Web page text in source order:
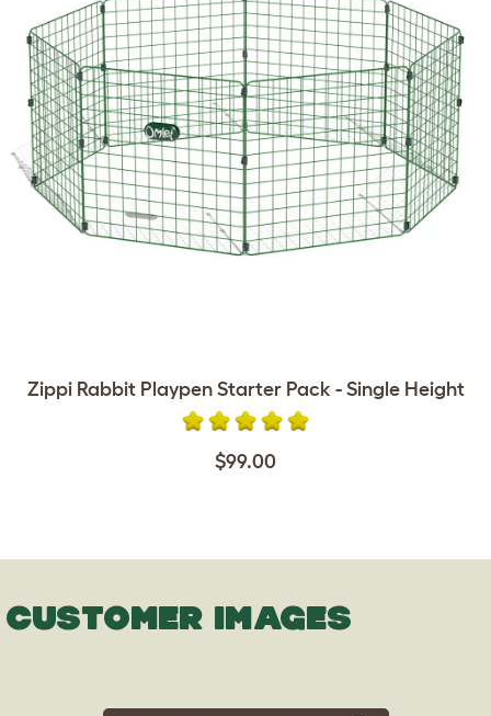
Zippi Rabbit Playpen Starter Pack - Single Height
$99.00
CUSTOMER IMAGES